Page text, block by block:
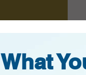
What